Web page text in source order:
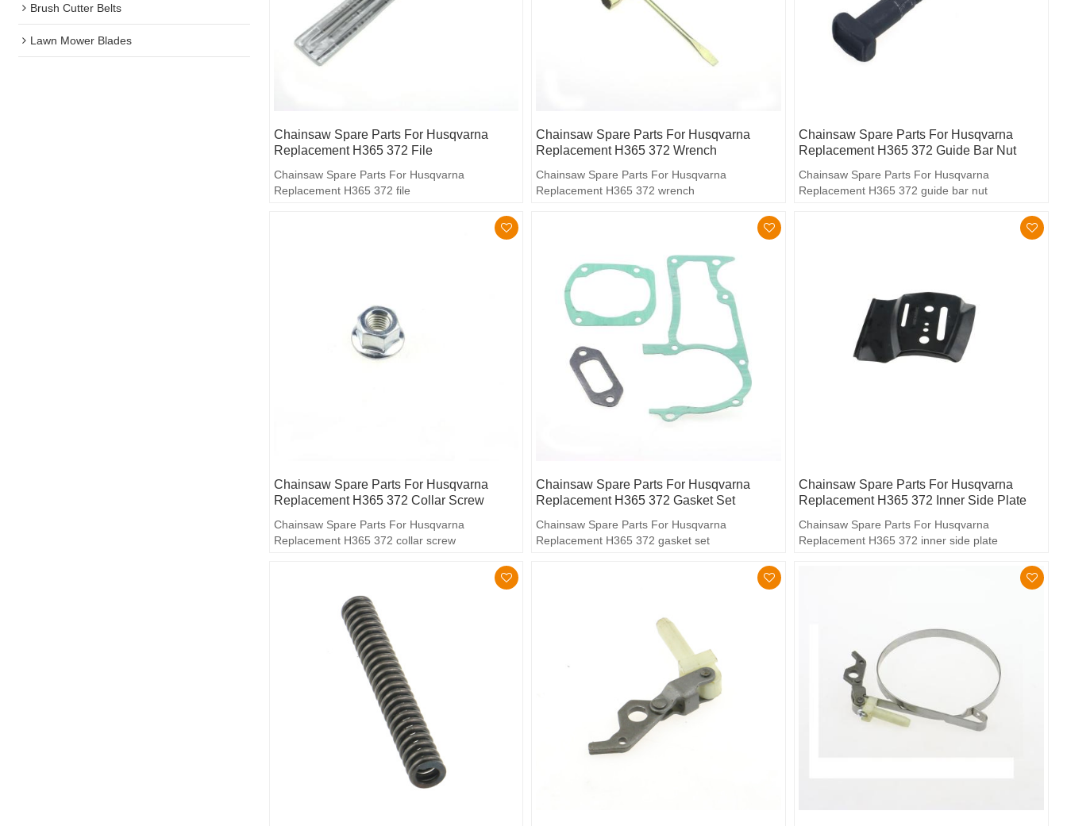
Brush Cutter Belts
Lawn Mower Blades
Chainsaw Spare Parts For Husqvarna
Replacement H365 372 File
Chainsaw Spare Parts For Husqvarna
Replacement H365 372 file
Chainsaw Spare Parts For Husqvarna
Replacement H365 372 Wrench
Chainsaw Spare Parts For Husqvarna
Replacement H365 372 wrench
Chainsaw Spare Parts For Husqvarna
Replacement H365 372 Guide Bar Nut
Chainsaw Spare Parts For Husqvarna
Replacement H365 372 guide bar nut
Chainsaw Spare Parts For Husqvarna
Replacement H365 372 Collar Screw
Chainsaw Spare Parts For Husqvarna
Replacement H365 372 collar screw
Chainsaw Spare Parts For Husqvarna
Replacement H365 372 Gasket Set
Chainsaw Spare Parts For Husqvarna
Replacement H365 372 gasket set
Chainsaw Spare Parts For Husqvarna
Replacement H365 372 Inner Side Plate
Chainsaw Spare Parts For Husqvarna
Replacement H365 372 inner side plate